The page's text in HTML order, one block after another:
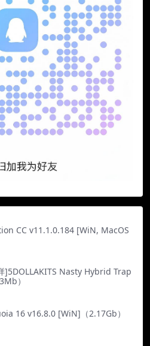
CC v11.1.0.184 [WiN, MacOS
]5DOLLAKITS Nasty Hybrid Trap
）
16 v16.8.0 [WiN]（2.17Gb）